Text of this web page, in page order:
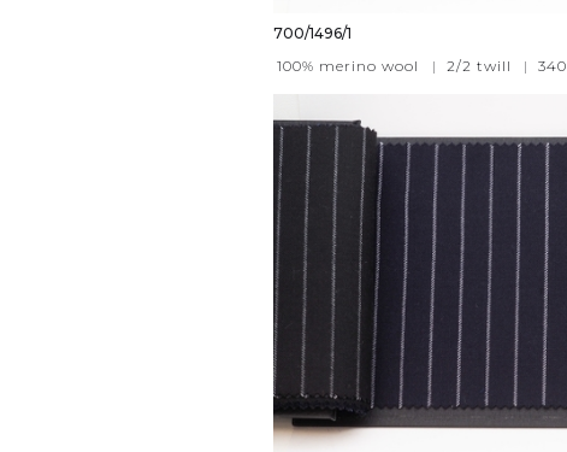
700/1496/1
100% merino wool
| 2/2 twill | 340